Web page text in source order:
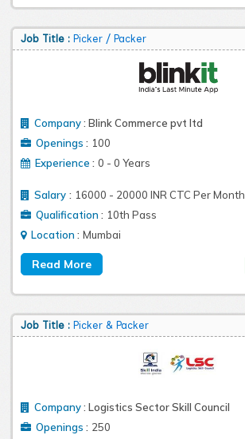
Job Title : Picker / Packer
Company: Blink Commerce pvt ltd
Openings : 100
Experience : 0 - 0 Years
Salary : 16000 - 20000 INR CTC Per Month
Qualification : 10th Pass
Location : Mumbai
Job Title : Picker & Packer
Company: Logistics Sector Skill Council
Openings : 250